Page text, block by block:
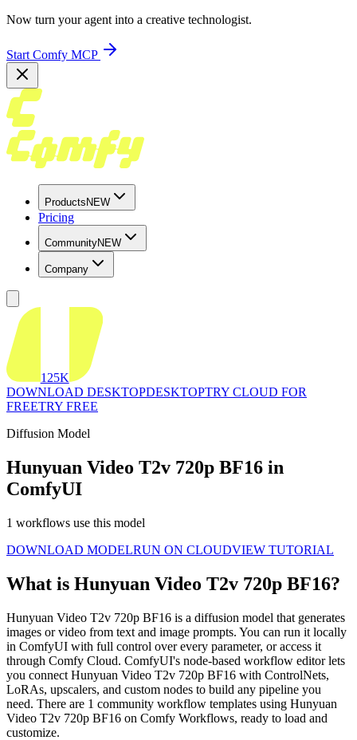
Now turn your agent into a creative technologist.
Start Comfy MCP
Products NEW
Pricing
CommunityNEW
Company
125K
DOWNLOAD DESKTOPDESKTOPTRY CLOUD FOR
FREETRY FREE
Diffusion Model
Hunyuan Video T2v 720p BF16 in
ComfyUI
1 workflows use this model
DOWNLOAD MODELRUN ON CLOUDVIEW TUTORIAL
What is Hunyuan Video T2v 720p BF16?
Hunyuan Video T2v 720p BF16 is a diffusion model that generates
images or video from text and image prompts. You can run it locally
in ComfyUI with full control over every parameter, or access it
through Comfy Cloud. ComfyUI's node-based workflow editor lets
you connect Hunyuan Video T2v 720p BF16 with ControlNets,
LoRAs, upscalers, and custom nodes to build any pipeline you
need. There are 1 community workflow templates using Hunyuan
Video T2v 720p BF16 on Comfy Workflows, ready to load and
customize.